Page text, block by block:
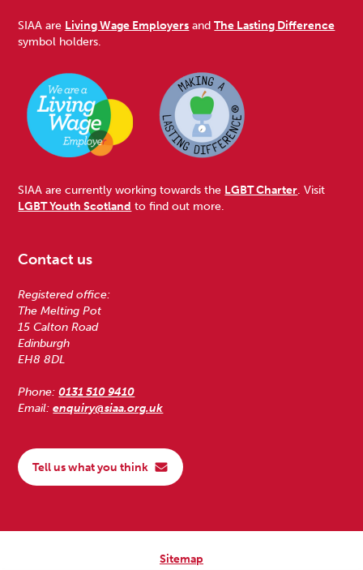
SIAA are Living Wage Employers andThe Lasting Difference
symbol holders.
SIAA are currently working towards the LGBT Charter. Visit
LGBT Youth Scotland to find out more.
Contact us
Registered office:
The Melting Pot
15 Calton Road
Edinburgh
EH8 8DL
Phone:0131 510 9410
Email:enquiry@siaa.org.uk
Tell us what you think
Sitemap